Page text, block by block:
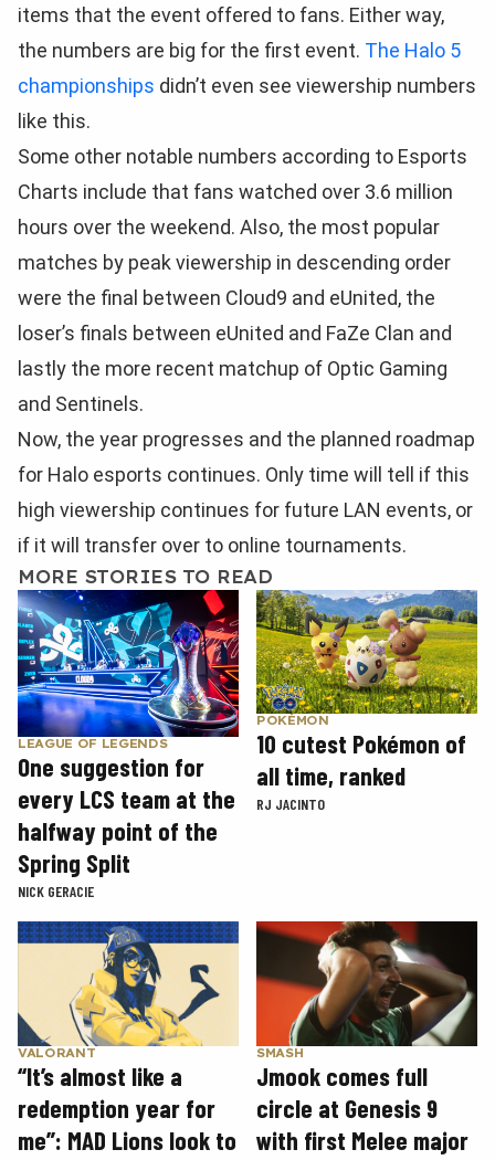
items that the event offered to fans. Either way,
the numbers are big for the first event. The Halo 5
championships didn’t even see viewership numbers
like this.
Some other notable numbers according to Esports
Charts include that fans watched over 3.6 million
hours over the weekend. Also, the most popular
matches by peak viewership in descending order
were the final between Cloud9 and eUnited, the
loser’s finals between eUnited and FaZe Clan and
lastly the more recent matchup of Optic Gaming
and Sentinels.
Now, the year progresses and the planned roadmap
for Halo esports continues. Only time will tell if this
high viewership continues for future LAN events, or
if it will transfer over to online tournaments.
MORE STORIES TO READ
LEAGUE OF LEGENDS
One suggestion for
every LCS team at the
halfway point of the
Spring Split
NICK GERACIE
POKÉMON
10 cutest Pokémon of
all time, ranked
RJ JACINTO
VALORANT
“It’s almost like a
redemption year for
me”: MAD Lions look to
SMASH
Jmook comes full
circle at Genesis 9
with first Melee major